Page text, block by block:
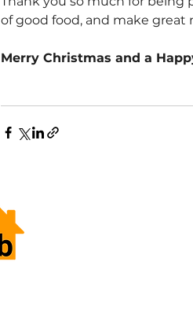
of good food, and make great
Merry Christmas and a